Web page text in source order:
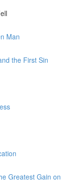
Man
the First Sin
Greatest Gain on